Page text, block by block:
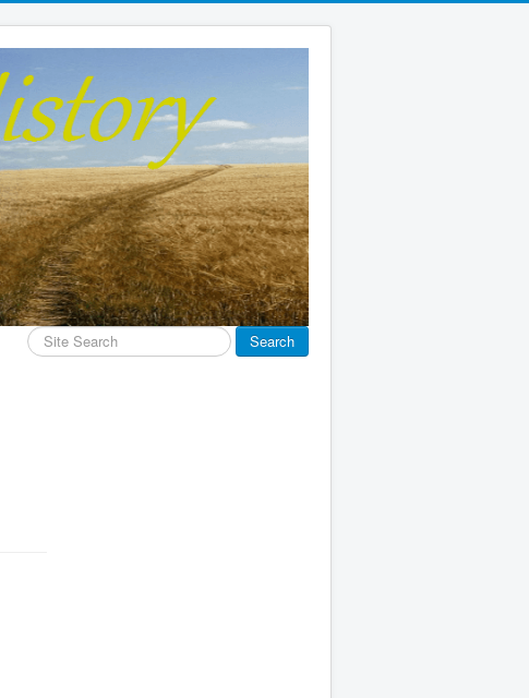
Search
...
Search